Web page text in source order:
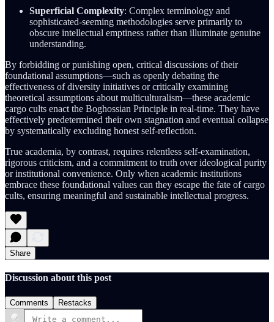
Superficial Complexity: Complex terminology and
sophisticated-seeming methodologies serve primarily to
obscure intellectual emptiness rather than illuminate genuine
understanding.
By forbidding or punishing open, critical discussions of their
foundational assumptions—such as openly debating the
effectiveness of diversity initiatives or critically examining
theoretical assumptions about multiculturalism—these academic
cargo cults enact the Boghossian Principle in real-time. They have
effectively predetermined their own stagnation and eventual collapse
by systematically excluding honest self-reflection.
True academia, by contrast, requires relentless self-examination,
rigorous criticism, and a commitment to truth over ideological purity
or institutional convenience. Only when academic institutions
embrace these foundational values can they escape the fate of cargo
cults, ensuring meaningful and sustainable intellectual progress.
Share
Discussion about this post
Comments Restacks